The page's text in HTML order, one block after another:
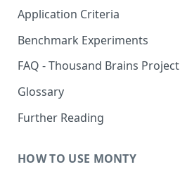
Short-Term Goals
Challenging Preconceptions
Capabilities of the System
Sensor Modules
Learning Modules
Cortical Messaging Protocol
Other Aspects
Bringing it Together
Application Criteria
Benchmark Experiments
Results from Alternative
Implementations
FAQ - Thousand Brains Project
Glossary
Further Reading
Coverage
HOW TO USE MONTY